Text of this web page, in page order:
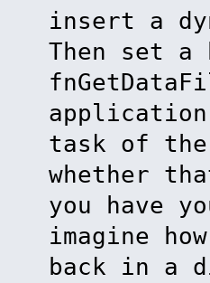
insert a
Then set
application
task of
whether
you have
imagine
back in a